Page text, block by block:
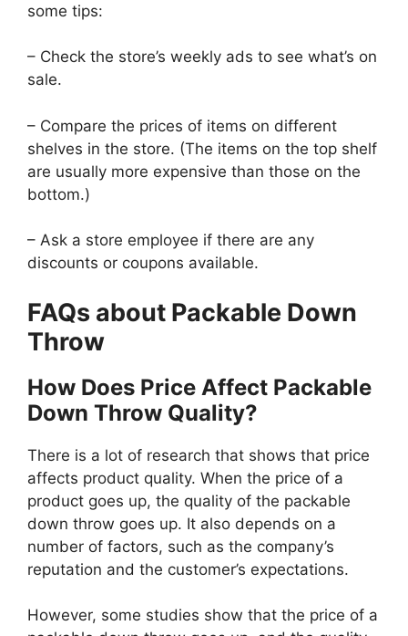
some tips:
– Check the store’s weekly ads to see what’s on
sale.
– Compare the prices of items on different
shelves in the store. (The items on the top shelf
are usually more expensive than those on the
bottom.)
– Ask a store employee if there are any
discounts or coupons available.
FAQs about Packable Down
Throw
How Does Price Affect Packable
Down Throw Quality?
There is a lot of research that shows that price
affects product quality. When the price of a
product goes up, the quality of the packable
down throw goes up. It also depends on a
number of factors, such as the company’s
reputation and the customer’s expectations.
However, some studies show that the price of a